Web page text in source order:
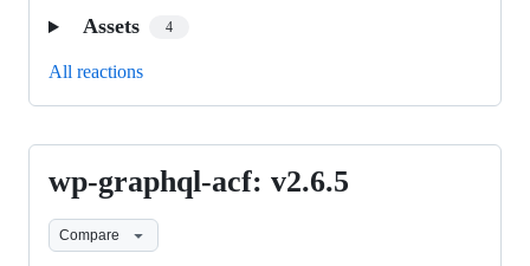
Assets 4
All reactions
wp-
graphql-
acf:
wp-graphql-acf: v2.6.5
Compare